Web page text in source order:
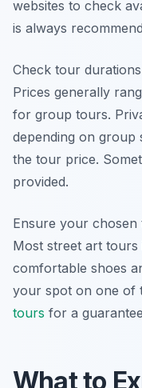
websites to check
is always
Check tour
Prices generally
for group tours.
depending on group
the tour price.
provided.
Ensure your
Most street art tours
comfortable shoes
your spot on one of
tours for a
What to